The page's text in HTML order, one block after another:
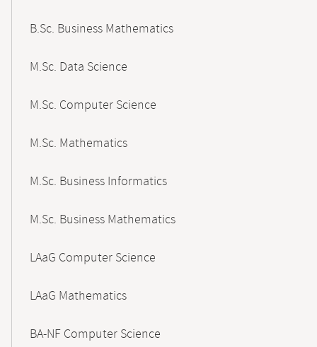
B.Sc. Business Mathematics
M.Sc. Data Science
M.Sc. Computer Science
M.Sc. Mathematics
M.Sc. Business Informatics
M.Sc. Business Mathematics
LAaG Computer Science
LAaG Mathematics
BA-NF Computer Science